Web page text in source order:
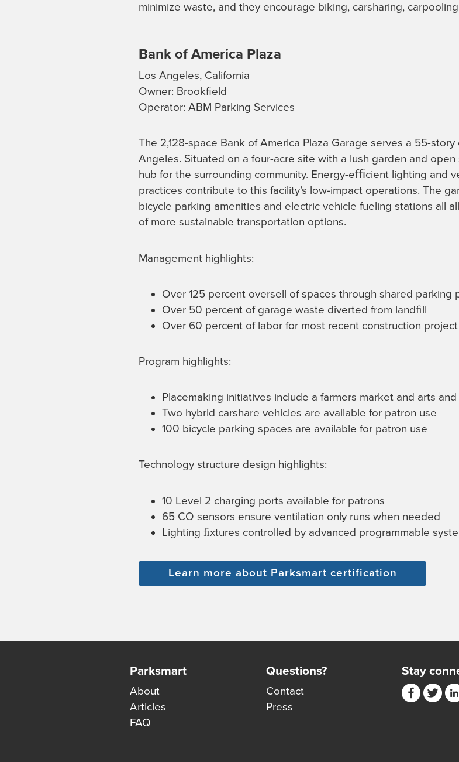
minimize waste, and they encourage biking, carsharing,
Bank of America Plaza
Los Angeles, California
Owner: Brookfield
Operator: ABM Parking Services
The 2,128-space Bank of America Plaza Garage serves a 55-
Angeles. Situated on a four-acre site with a lush garden and
hub for the surrounding community. Energy-eﬃcient lighting and
practices contribute to this facility’s low-impact operations. The
bicycle parking amenities and electric vehicle fueling stations all
of more sustainable transportation options.
Management highlights:
Over 125 percent oversell of spaces through shared parking
Over 50 percent of garage waste diverted from landﬁll
Over 60 percent of labor for most recent construction
Program highlights:
Placemaking initiatives include a farmers market and arts
Two hybrid carshare vehicles are available for patron use
100 bicycle parking spaces are available for patron use
Technology structure design highlights:
10 Level 2 charging ports available for patrons
65 CO sensors ensure ventilation only runs when needed
Lighting ﬁxtures controlled by advanced programmable
Learn more about Parksmart certification
Parksmart
About
Articles
FAQ
Questions?
Contact
Press
Stay